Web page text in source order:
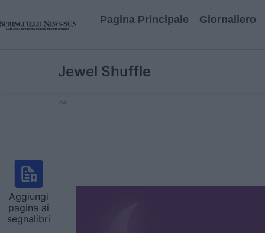
Pagina Principale Giornaliero
Jewel Shuffle
Ad
Aggiungi
pagina ai
segnalibri